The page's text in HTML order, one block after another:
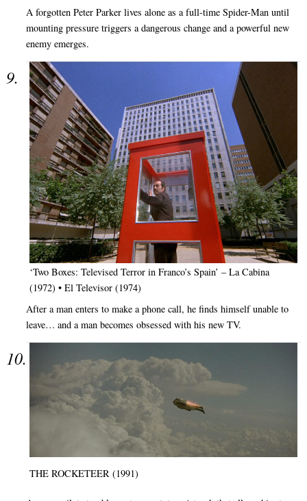
A forgotten Peter Parker lives alone as a full-time Spider-Man until
mounting pressure triggers a dangerous change and a powerful new
enemy emerges.
‘Two Boxes: Televised Terror in Franco’s Spain’ – La Cabina
(1972) • El Televisor (1974)
After a man enters to make a phone call, he finds himself unable to
leave… and a man becomes obsessed with his new TV.
THE ROCKETEER (1991)